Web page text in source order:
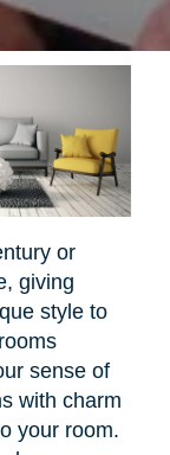
or
giving
style to
sense of
with charm
your room.